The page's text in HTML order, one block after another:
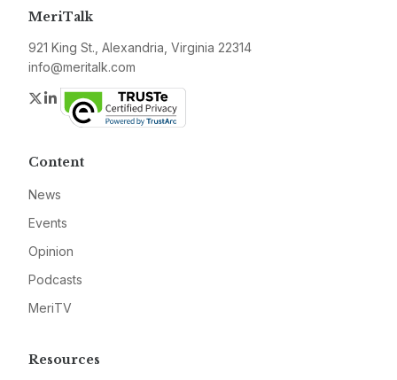
MeriTalk
921 King St., Alexandria, Virginia 22314
info@meritalk.com
Twitter
LinkedIn
Content
News
Events
Opinion
Podcasts
MeriTV
Resources